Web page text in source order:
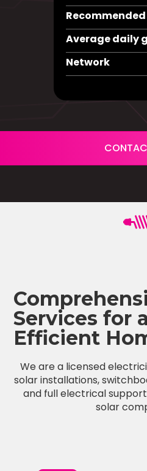
Average daily
Network
Services for
Efficient
We are a licensed
solar installations,
and full electrical
solar